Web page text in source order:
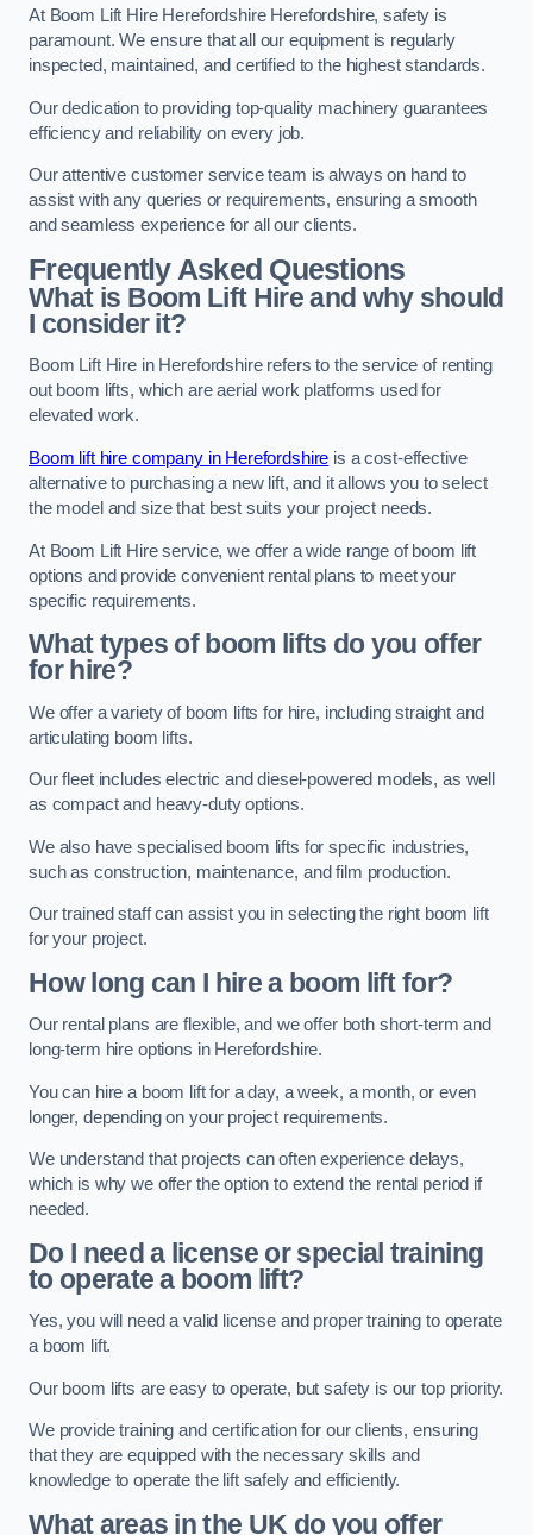
At Boom Lift Hire Herefordshire Herefordshire, safety is
paramount. We ensure that all our equipment is regularly
inspected, maintained, and certified to the highest standards.
Our dedication to providing top-quality machinery guarantees
efficiency and reliability on every job.
Our attentive customer service team is always on hand to
assist with any queries or requirements, ensuring a smooth
and seamless experience for all our clients.
Frequently Asked Questions
What is Boom Lift Hire and why should
I consider it?
Boom Lift Hire in Herefordshire refers to the service of renting
out boom lifts, which are aerial work platforms used for
elevated work.
Boom lift hire company in Herefordshire is a cost-effective
alternative to purchasing a new lift, and it allows you to select
the model and size that best suits your project needs.
At Boom Lift Hire service, we offer a wide range of boom lift
options and provide convenient rental plans to meet your
specific requirements.
What types of boom lifts do you offer
for hire?
We offer a variety of boom lifts for hire, including straight and
articulating boom lifts.
Our fleet includes electric and diesel-powered models, as well
as compact and heavy-duty options.
We also have specialised boom lifts for specific industries,
such as construction, maintenance, and film production.
Our trained staff can assist you in selecting the right boom lift
for your project.
How long can I hire a boom lift for?
Our rental plans are flexible, and we offer both short-term and
long-term hire options in Herefordshire.
You can hire a boom lift for a day, a week, a month, or even
longer, depending on your project requirements.
We understand that projects can often experience delays,
which is why we offer the option to extend the rental period if
needed.
Do I need a license or special training
to operate a boom lift?
Yes, you will need a valid license and proper training to operate
a boom lift.
Our boom lifts are easy to operate, but safety is our top priority.
We provide training and certification for our clients, ensuring
that they are equipped with the necessary skills and
knowledge to operate the lift safely and efficiently.
What areas in the UK do you offer